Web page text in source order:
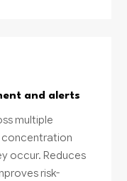
and alerts
multiple
occur. Reduces
risk-